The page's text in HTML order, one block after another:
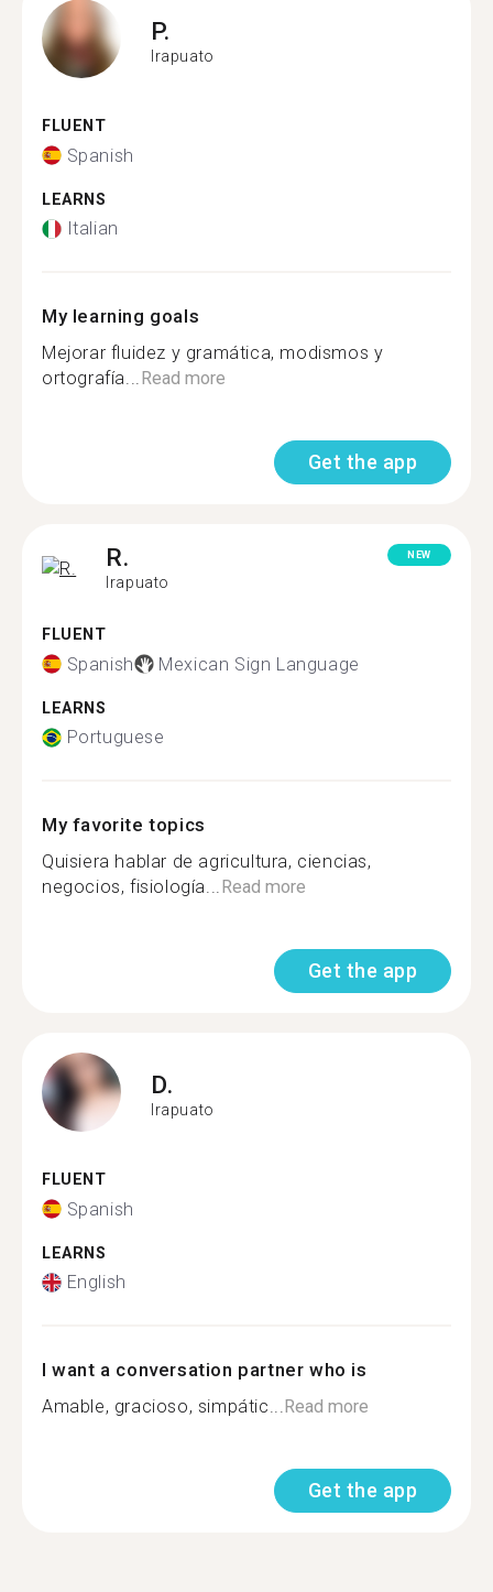
P.
Irapuato
FLUENT
Spanish
LEARNS
Italian
My learning goals
Mejorar fluidez y gramática, modismos y
ortografía...Read more
Get the app
R.
Irapuato
NEW
FLUENT
Spanish Mexican Sign Language
LEARNS
Portuguese
My favorite topics
Quisiera hablar de agricultura, ciencias,
negocios, fisiología...Read more
Get the app
D.
Irapuato
FLUENT
Spanish
LEARNS
English
I want a conversation partner who is
Amable, gracioso, simpátic...Read more
Get the app